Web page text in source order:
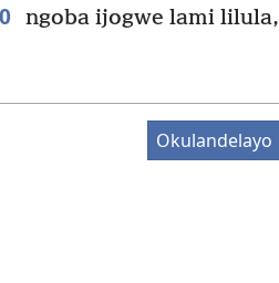
ngoba ijogwe lami lilula,
Okulandelayo